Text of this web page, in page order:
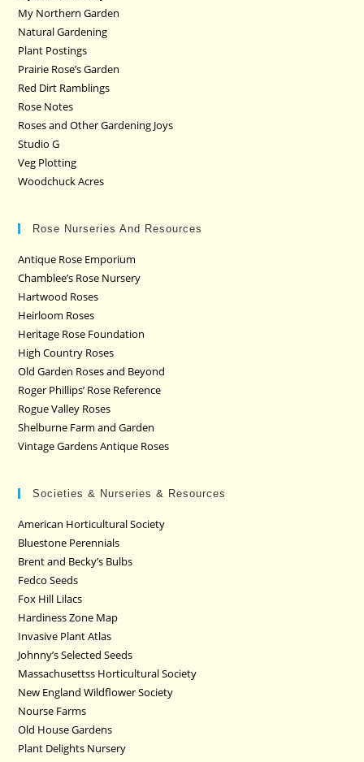
My Northern Garden
Natural Gardening
Plant Postings
Prairie Rose’s Garden
Red Dirt Ramblings
Rose Notes
Roses and Other Gardening Joys
Studio G
Veg Plotting
Woodchuck Acres
Rose Nurseries And Resources
Antique Rose Emporium
Chamblee’s Rose Nursery
Hartwood Roses
Heirloom Roses
Heritage Rose Foundation
High Country Roses
Old Garden Roses and Beyond
Roger Phillips’ Rose Reference
Rogue Valley Roses
Shelburne Farm and Garden
Vintage Gardens Antique Roses
Societies & Nurseries & Resources
American Horticultural Society
Bluestone Perennials
Brent and Becky’s Bulbs
Fedco Seeds
Fox Hill Lilacs
Hardiness Zone Map
Invasive Plant Atlas
Johnny’s Selected Seeds
Massachusettss Horticultural Society
New England Wildflower Society
Nourse Farms
Old House Gardens
Plant Delights Nursery